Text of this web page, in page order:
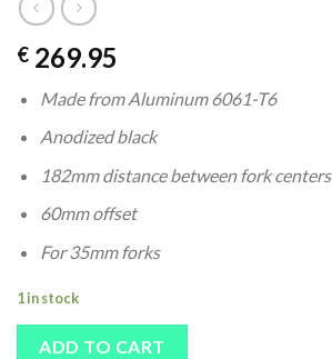
€ 269.95
Made from Aluminum 6061-T6
Anodized black
182mm distance between fork centers
60mm offset
For 35mm forks
1 in stock
ADD TO CART